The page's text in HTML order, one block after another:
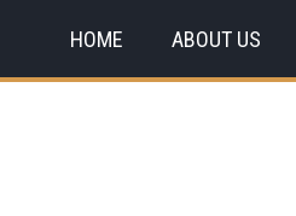
HOME ABOUT US